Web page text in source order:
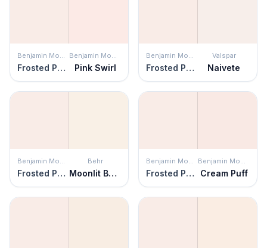
Benjamin Moore
Frosted Petal
Benjamin Moore
Pink Swirl
Benjamin Moore
Frosted Petal
Valspar
Naivete
Benjamin Moore
Frosted Petal
Behr
Moonlit Beach
Benjamin Moore
Frosted Petal
Benjamin Moore
Cream Puff